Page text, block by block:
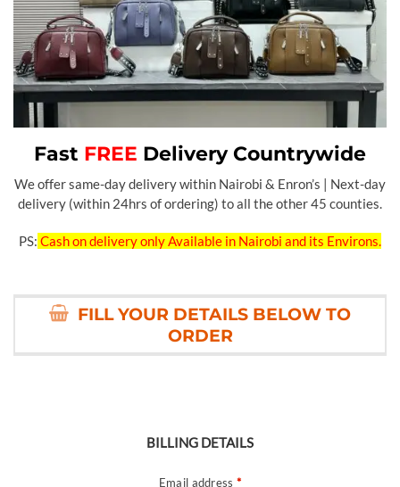
Fast FREE Delivery Countrywide
We offer same-day delivery within Nairobi & Enron’s | Next-day
delivery (within 24hrs of ordering) to all the other 45 counties.
PS: Cash on delivery only Available in Nairobi and its Environs.
FILL YOUR DETAILS BELOW TO
ORDER
BILLING DETAILS
Email address *